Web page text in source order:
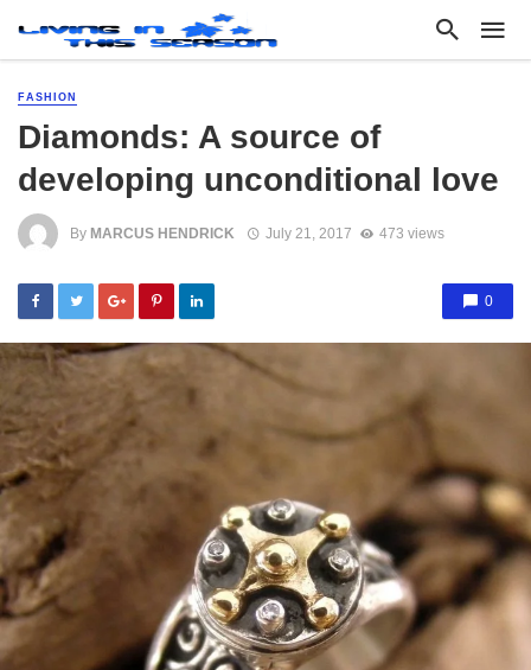
FASHION
Diamonds: A source of
developing unconditional love
By MARCUS HENDRICK July 21, 2017 473 views
0